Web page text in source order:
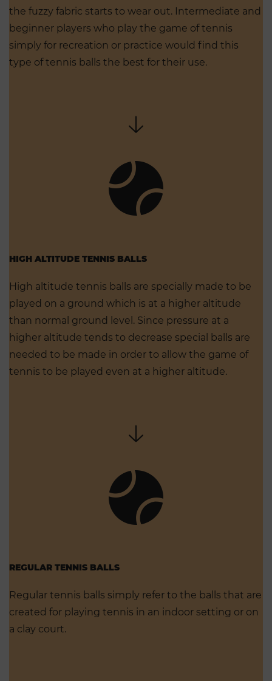
the fuzzy fabric starts to wear out. Intermediate and
beginner players who play the game of tennis
simply for recreation or practice would find this
type of tennis balls the best for their use.
HIGH ALTITUDE TENNIS BALLS
High altitude tennis balls are specially made to be
played on a ground which is at a higher altitude
than normal ground level. Since pressure at a
higher altitude tends to decrease special balls are
needed to be made in order to allow the game of
tennis to be played even at a higher altitude.
REGULAR TENNIS BALLS
Regular tennis balls simply refer to the balls that are
created for playing tennis in an indoor setting or on
a clay court.